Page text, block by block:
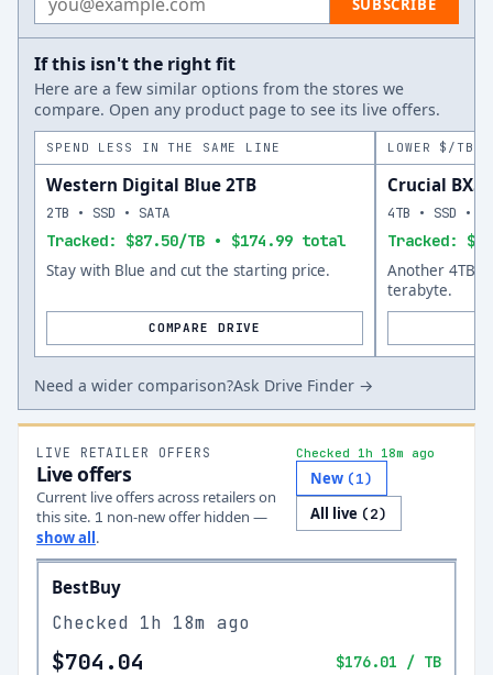
SUBSCRIBE
If this isn't the right fit
Here are a few similar options from the stores we
compare. Open any product page to see its live offers.
SPEND LESS IN THE SAME LINE
Western Digital Blue 2TB
Tracked: $87.50/TB • $174.99 total
2TB • SSD • SATA
Stay with Blue and cut the starting price.
COMPARE DRIVE
LOWER $/TB
Crucial
Tracked:
4TB • SSD •
Another 4TB
terabyte.
Need a wider comparison?Ask Drive Finder →
LIVE RETAILER OFFERS
Live offers
Current live offers across retailers on
this site. 1 non-new offerhidden —
show all.
Checked 1h 18m ago
New (1)
All live (2)
BestBuy
Checked 1h 18m ago
$704.04 $176.01 / TB